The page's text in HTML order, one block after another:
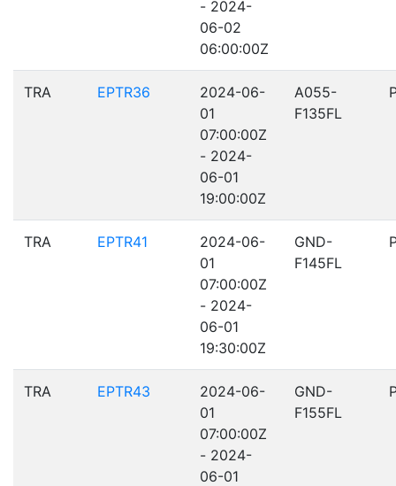
- 2024-
06-02
06:00:00Z
TRA EPTR36
2024-06-
01
07:00:00Z
- 2024-
06-01
19:00:00Z
A055-
F135FL
TRA EPTR41
2024-06-
01
07:00:00Z
- 2024-
06-01
19:30:00Z
GND-
F145FL
TRA EPTR43
2024-06-
01
07:00:00Z
- 2024-
06-01
GND-
F155FL